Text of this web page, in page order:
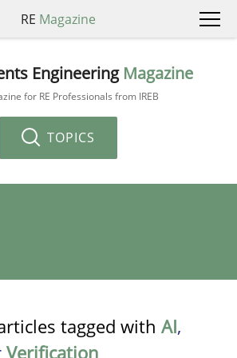
RE Magazine
Engineering Magazine
for RE Professionals from IREB
TOPICS
tagged with AI,
Verification